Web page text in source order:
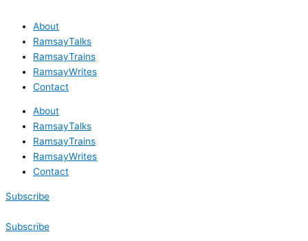
About
RamsayTalks
RamsayTrains
RamsayWrites
Contact
About
RamsayTalks
RamsayTrains
RamsayWrites
Contact
Subscribe
Subscribe